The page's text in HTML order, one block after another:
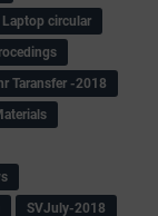
Laptop circular
Taransfer -2018
SVJuly-2018